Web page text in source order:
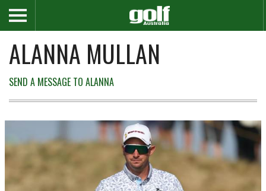
ALANNA MULLAN
SEND A MESSAGE TO ALANNA